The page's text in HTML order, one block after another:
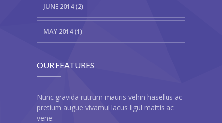
JUNE 2014 (2)
MAY 2014 (1)
OUR FEATURES
Nunc gravida rutrum mauris vehin hasellus ac
pretium augue vivamul lacus ligul mattis ac
vene: